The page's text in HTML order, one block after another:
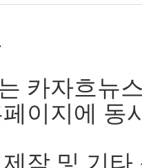
카자흐뉴
이지에 동
작 및 기타